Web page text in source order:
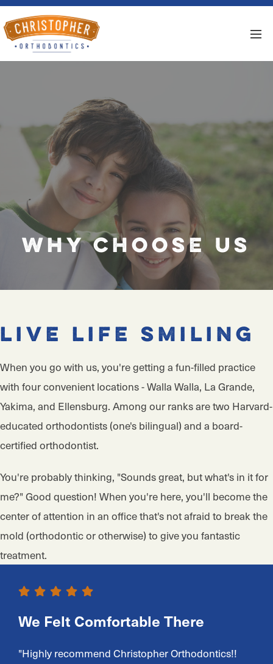
Why Choose Us
Live Life Smiling
When you go with us, you're getting a fun-filled practice
with four convenient locations - Walla Walla, La Grande,
Yakima, and Ellensburg. Among our ranks are two Harvard-
educated orthodontists (one's bilingual) and a board-
certified orthodontist.
You're probably thinking, "Sounds great, but what's in it for
me?" Good question! When you're here, you'll become the
center of attention in an office that's not afraid to break the
mold (orthodontic or otherwise) to give you fantastic
treatment.
We Felt Comfortable There
"Highly recommend Christopher Orthodontics!!